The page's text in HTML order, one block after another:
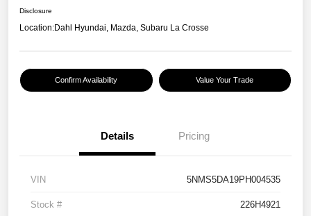
Disclosure
Location:Dahl Hyundai, Mazda, Subaru La Crosse
Confirm Availability Value Your Trade
Details Pricing
VIN 5NMS5DA19PH004535
Stock # 226H4921